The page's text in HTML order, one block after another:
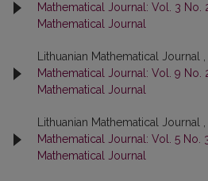
Mathematical Journal: Vol. 3 No.
Mathematical Journal
Lithuanian Mathematical Journal ,
Mathematical Journal: Vol. 9 No.
Mathematical Journal
Lithuanian Mathematical Journal ,
Mathematical Journal: Vol. 5 No.
Mathematical Journal